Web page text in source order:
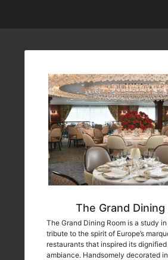
The Grand Dining
The Grand Dining Room is a study
tribute to the spirit of Europe’s
restaurants that inspired its
ambiance. Handsomely decorated